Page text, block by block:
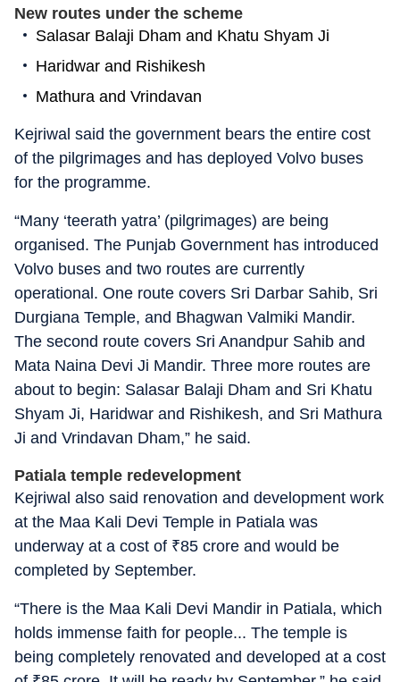
New routes under the scheme
Salasar Balaji Dham and Khatu Shyam Ji
Haridwar and Rishikesh
Mathura and Vrindavan
Kejriwal said the government bears the entire cost
of the pilgrimages and has deployed Volvo buses
for the programme.
“Many ‘teerath yatra’ (pilgrimages) are being
organised. The Punjab Government has introduced
Volvo buses and two routes are currently
operational. One route covers Sri Darbar Sahib, Sri
Durgiana Temple, and Bhagwan Valmiki Mandir.
The second route covers Sri Anandpur Sahib and
Mata Naina Devi Ji Mandir. Three more routes are
about to begin: Salasar Balaji Dham and Sri Khatu
Shyam Ji, Haridwar and Rishikesh, and Sri Mathura
Ji and Vrindavan Dham,” he said.
Patiala temple redevelopment
Kejriwal also said renovation and development work
at the Maa Kali Devi Temple in Patiala was
underway at a cost of ₹85 crore and would be
completed by September.
“There is the Maa Kali Devi Mandir in Patiala, which
holds immense faith for people... The temple is
being completely renovated and developed at a cost